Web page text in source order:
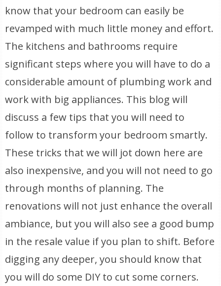
know that your bedroom can easily be
revamped with much little money and effort.
The kitchens and bathrooms require
significant steps where you will have to do a
considerable amount of plumbing work and
work with big appliances. This blog will
discuss a few tips that you will need to
follow to transform your bedroom smartly.
These tricks that we will jot down here are
also inexpensive, and you will not need to go
through months of planning. The
renovations will not just enhance the overall
ambiance, but you will also see a good bump
in the resale value if you plan to shift. Before
digging any deeper, you should know that
you will do some DIY to cut some corners.